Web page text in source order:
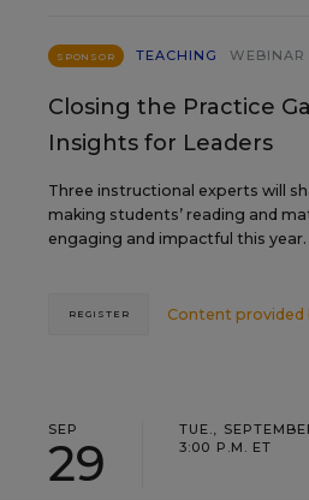
SPONSOR TEACHING WEBINAR
Closing the Practice
Insights for Leaders
Three instructional experts will
making students’ reading and
engaging and impactful this year.
Content provided
REGISTER
SEP
29
TUE.,
3:00 P.M. ET